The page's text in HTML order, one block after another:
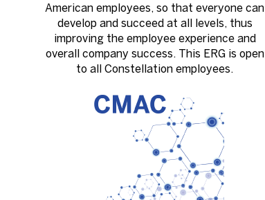
American employees, so that everyone can
develop and succeed at all levels, thus
improving the employee experience and
overall company success. This ERG is open
to all Constellation employees.​